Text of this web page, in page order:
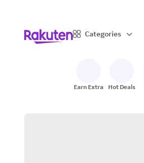
Categories
Earn Extra Hot Deals